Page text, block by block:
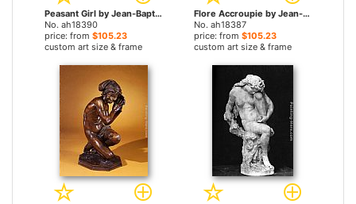
Peasant Girl by Jean-Baptiste Carpeaux paintings
No. ah18390
price: from $105.23
custom art size & frame
Flore Accroupie by Jean-Baptiste Carpeaux paintings
No. ah18387
price: from $105.23
custom art size & frame